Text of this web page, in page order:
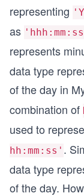
representing
as
represents
data type
of the day in
combination of
used to
hh:mm:ss' .
data type
of the day.